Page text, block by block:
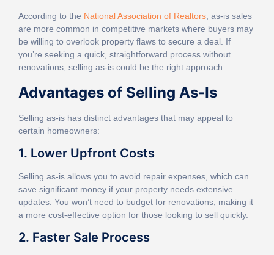
According to the National Association of Realtors , as-is sales
are more common in competitive markets where buyers may
be willing to overlook property flaws to secure a deal. If
you’re seeking a quick, straightforward process without
renovations, selling as-is could be the right approach.
Advantages of Selling As-Is
Selling as-is has distinct advantages that may appeal to
certain homeowners:
1. Lower Upfront Costs
Selling as-is allows you to avoid repair expenses, which can
save significant money if your property needs extensive
updates. You won’t need to budget for renovations, making it
a more cost-effective option for those looking to sell quickly.
2. Faster Sale Process